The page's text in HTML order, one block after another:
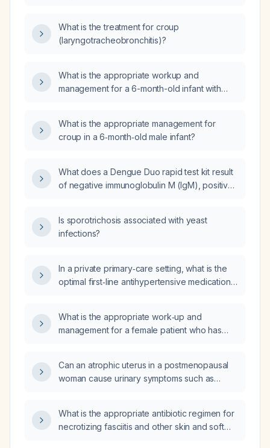
What is the treatment for croup
(laryngotracheobronchitis)?
What is the appropriate workup and
management for a 6-month-old infant with
What is the appropriate management for
croup in a 6‑month‑old male infant?
What does a Dengue Duo rapid test kit result
of negative immunoglobulin M (IgM), positive
Is sporotrichosis associated with yeast
infections?
In a private primary‑care setting, what is the
optimal first‑line antihypertensive medication,
convenience, and cost?
What is the appropriate work‑up and
management for a female patient who has
Can an atrophic uterus in a postmenopausal
woman cause urinary symptoms such as
What is the appropriate antibiotic regimen for
necrotizing fasciitis and other skin and soft